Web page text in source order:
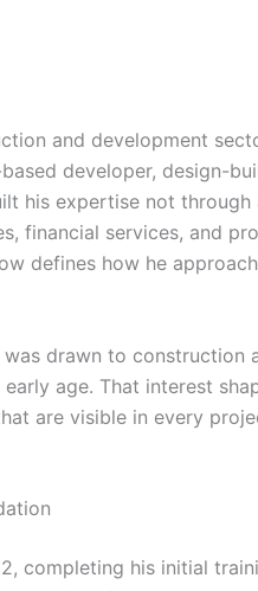
and development
developer, design-
his expertise not
financial services, and
defines how he
drawn to construction
age. That interest
are visible in every
completing his initial